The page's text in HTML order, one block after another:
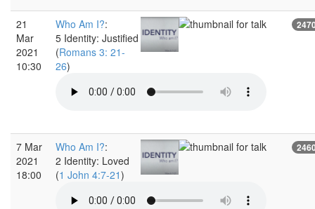
21
Mar
2021
10:30
Who Am I?:
5 Identity: Justified
(Romans 3: 21-
26)
7 Mar
2021
18:00
Who Am I?:
2 Identity: Loved
(1 John 4:7-21)